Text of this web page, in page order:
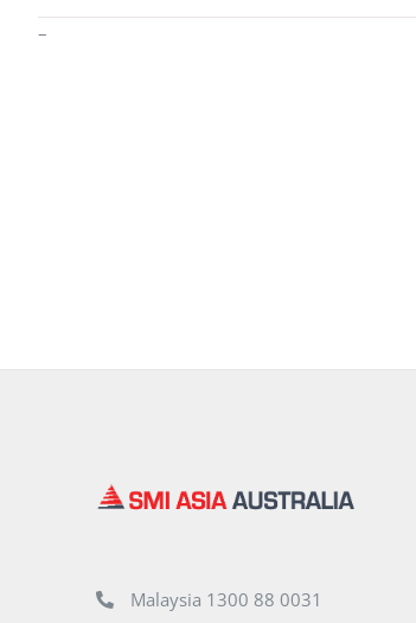
–
Malaysia 1300 88 0031